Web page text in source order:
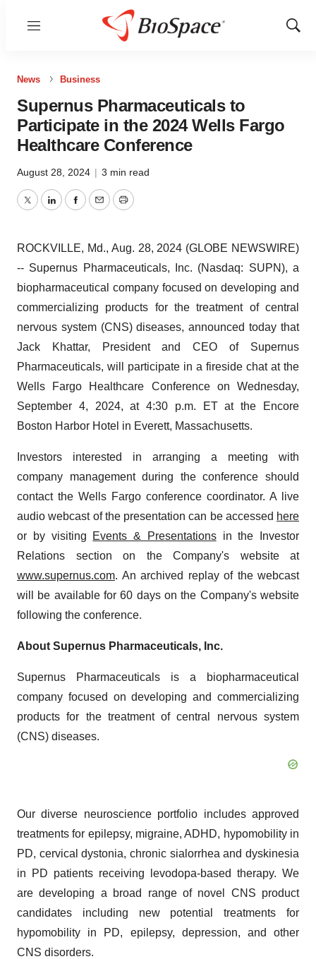
Menu
Show
News Business
Supernus Pharmaceuticals to
Participate in the 2024 Wells Fargo
Healthcare Conference
August 28, 2024 | 3 min read
TwitterLinkedInFacebook
EmailPrint
ROCKVILLE, Md., Aug. 28, 2024 (GLOBE NEWSWIRE)
-- Supernus Pharmaceuticals, Inc. (Nasdaq: SUPN), a
biopharmaceutical company focused on developing and
commercializing products for the treatment of central
nervous system (CNS) diseases, announced today that
Jack Khattar, President and CEO of Supernus
Pharmaceuticals, will participate in a fireside chat at the
Wells Fargo Healthcare Conference on Wednesday,
September 4, 2024, at 4:30 p.m. ET at the Encore
Boston Harbor Hotel in Everett, Massachusetts.
Investors interested in arranging a meeting with
company management during the conference should
contact the Wells Fargo conference coordinator. A live
audio webcast of the presentation can be accessed here
or by visiting
Events & Presentationsin the Investor
Relations section on the Company's website at
www.supernus.com. An archived replay of the webcast
will be available for 60 days on the Company's website
following the conference.
About Supernus Pharmaceuticals, Inc.
Supernus Pharmaceuticals is a biopharmaceutical
company focused on developing and commercializing
products for the treatment of central nervous system
(CNS) diseases.
Our diverse neuroscience portfolio includes approved
treatments for epilepsy, migraine, ADHD, hypomobility in
PD, cervical dystonia, chronic sialorrhea and dyskinesia
in PD patients receiving levodopa-based therapy. We
are developing a broad range of novel CNS product
candidates including new potential treatments for
hypomobility in PD, epilepsy, depression, and other
CNS disorders.